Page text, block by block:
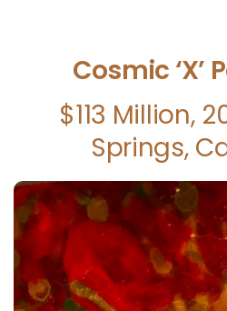
Cosmic ‘X’
$113 Million,
Springs,